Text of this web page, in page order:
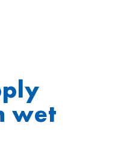
wet